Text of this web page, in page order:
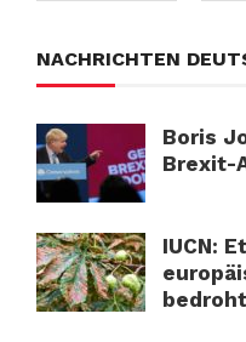
NACHRICHTEN
Boris
Brexit-
IUCN:
bedroht